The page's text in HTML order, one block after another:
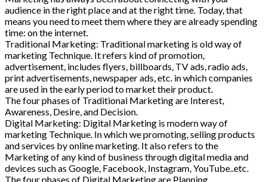
audience in the right place and at the right time. Today, that
means you need to meet them where they are already spending
time: on the internet.
Traditional Marketing: Traditional marketing is old way of
marketing Technique. It refers kind of promotion,
advertisement, includes flyers, billboards, TV ads, radio ads,
print advertisements, newspaper ads, etc. in which companies
are used in the early period to market their product.
The four phases of Traditional Marketing are Interest,
Awareness, Desire, and Decision.
Digital Marketing: Digital Marketing is modern way of
marketing Technique. In which we promoting, selling products
and services by online marketing. It also refers to the
Marketing of any kind of business through digital media and
devices such as Google, Facebook, Instagram, YouTube..etc.
The four phases of Digital Marketing are Planning,